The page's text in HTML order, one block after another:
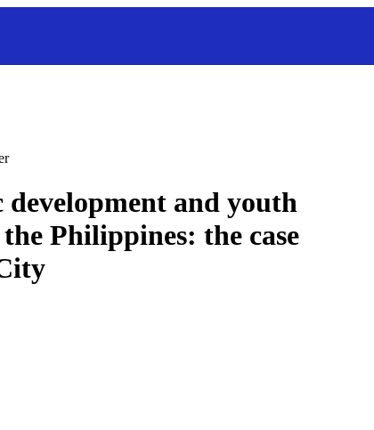
development and youth
Philippines: the case